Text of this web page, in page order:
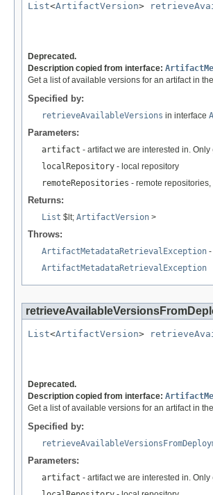
List<ArtifactVersion>
Deprecated.
Description copied from interface:
Get a list of available versions for an artifact in
Specified by:
retrieveAvailableVersions in interface
Parameters:
artifact - artifact we are interested in. Only
localRepository - local repository
remoteRepositories - remote repositories,
Returns:
List $lt; ArtifactVersion >
Throws:
ArtifactMetadataRetrievalException -
ArtifactMetadataRetrievalException
List<ArtifactVersion>
Deprecated.
Description copied from interface:
Get a list of available versions for an artifact in
Specified by:
Parameters:
artifact - artifact we are interested in. Only